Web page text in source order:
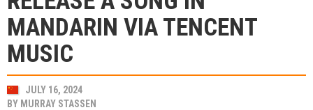
MANDARIN VIA TENCENT
MUSIC
JULY 16, 2024
BY MURRAY STASSEN